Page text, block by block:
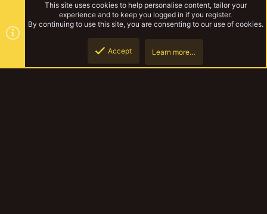
This site uses cookies to help personalise content, tailor your
experience and to keep you logged in if you register.
By continuing to use this site, you are consenting to our use of cookies.
Accept Learn more…